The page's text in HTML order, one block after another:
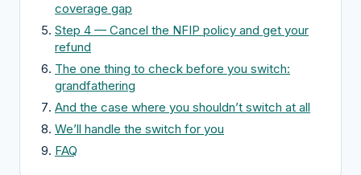
coverage gap
Step 4 — Cancel the NFIP policy and get your
refund
The one thing to check before you switch:
grandfathering
And the case where you shouldn’t switch at all
We’ll handle the switch for you
FAQ